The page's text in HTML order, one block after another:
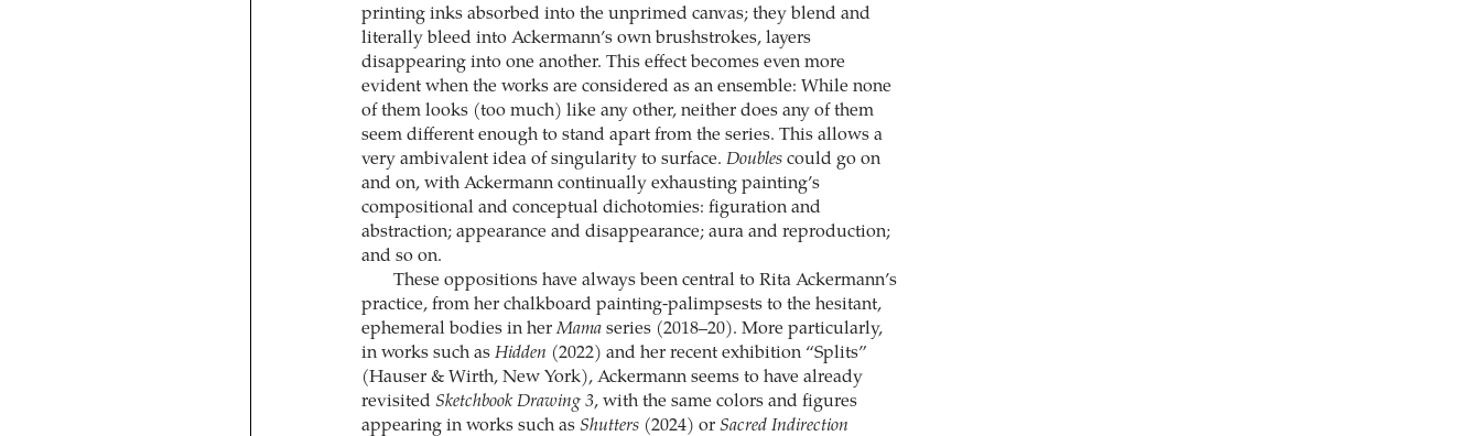
printing inks absorbed into the unprimed canvas; they blend and
literally bleed into Ackermann’s own brushstrokes, layers
disappearing into one another. This effect becomes even more
evident when the works are considered as an ensemble: While none
of them looks (too much) like any other, neither does any of them
seem different enough to stand apart from the series. This allows a
very ambivalent idea of singularity to surface. Doublescould go on
and on, with Ackermann continually exhausting painting’s
compositional and conceptual dichotomies: figuration and
abstraction; appearance and disappearance; aura and reproduction;
and so on.
These oppositions have always been central to Rita Ackermann’s
practice, from her chalkboard painting-palimpsests to the hesitant,
ephemeral bodies in herMamaseries (2018–20). More particularly,
in works such as Hidden (2022) and her recent exhibition “Splits”
(Hauser & Wirth, New York), Ackermann seems to have already
revisited Sketchbook Drawing 3, with the same colors and figures
appearing in works such as Shutters(2024) or Sacred Indirection